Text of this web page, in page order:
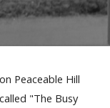
Peaceable Hill
"The Busy